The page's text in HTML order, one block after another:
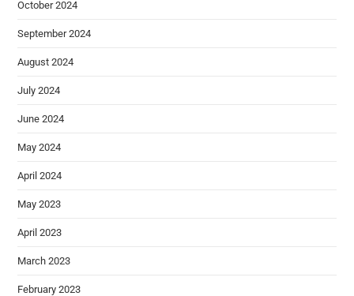
October 2024
September 2024
August 2024
July 2024
June 2024
May 2024
April 2024
May 2023
April 2023
March 2023
February 2023